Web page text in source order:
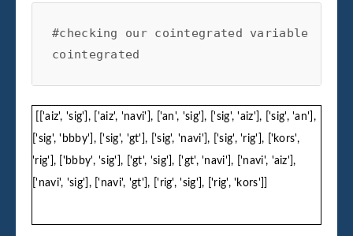
#checking our cointegrated variable
cointegrated
[['aiz', 'sig'], ['aiz', 'navi'], ['an', 'sig'], ['sig', 'aiz'], ['sig', 'an'],
['sig', 'bbby'], ['sig', 'gt'], ['sig', 'navi'], ['sig', 'rig'], ['kors',
'rig'], ['bbby', 'sig'], ['gt', 'sig'], ['gt', 'navi'], ['navi', 'aiz'],
['navi', 'sig'], ['navi', 'gt'], ['rig', 'sig'], ['rig', 'kors']]